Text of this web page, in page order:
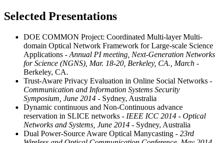
Selected Presentations
DOE COMMON Project: Coordinated Multi-layer Multi-
domain Optical Network Framework for Large-scale Science
Applications - Annual PI meeting, Next-Generation Networks
for Science (NGNS), Mar. 18-20, Berkeley, CA., March -
Berkeley, CA.
Trust-Aware Privacy Evaluation in Online Social Networks -
Communication and Information Systems Security
Symposium, June 2014 - Sydney, Australia
Dynamic continuous and Non-Continuous advance
reservation in SLICE networks - IEEE ICC 2014 - Optical
Networks and Systems, June 2014 - Sydney, Australia
Dual Power-Source Aware Optical Manycasting - 23rd